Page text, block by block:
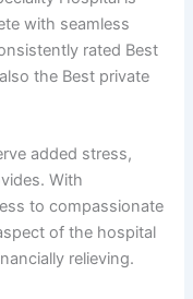
with seamless
rated Best
the Best private
added stress,
With
to compassionate
of the hospital
relieving.